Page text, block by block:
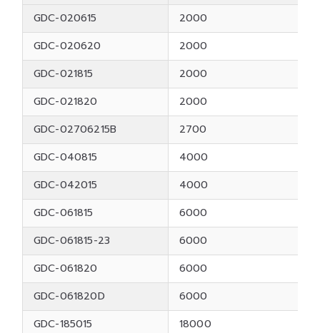
GDC-020615
2000
GDC-020620
2000
GDC-021815
2000
GDC-021820
2000
GDC-02706215B
2700
GDC-040815
4000
GDC-042015
4000
GDC-061815
6000
GDC-061815-23
6000
GDC-061820
6000
GDC-061820D
6000
GDC-185015
18000